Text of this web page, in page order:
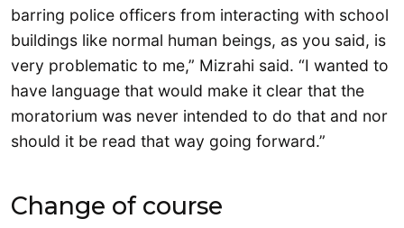
barring police officers from interacting with school
buildings like normal human beings, as you said, is
very problematic to me,” Mizrahi said. “I wanted to
have language that would make it clear that the
moratorium was never intended to do that and nor
should it be read that way going forward.”
Change of course